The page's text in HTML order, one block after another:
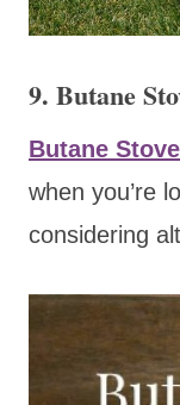
9. Butane
Butane
when you’re
considering